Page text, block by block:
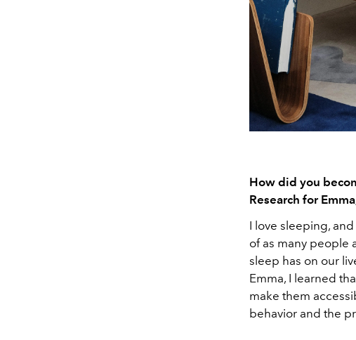
How did you
Research for
I love sleeping,
of as many people
sleep has on our
Emma, I learned
make them
behavior and the